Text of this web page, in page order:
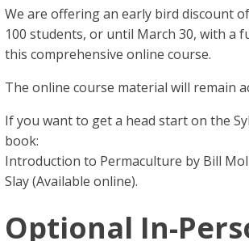
We are offering an early bird discount
100 students, or until March 30, with a
this comprehensive online course.
The online course material will remain
If you want to get a head start on the
book:
Introduction to Permaculture by Bill
Slay (Available online).
Optional In-